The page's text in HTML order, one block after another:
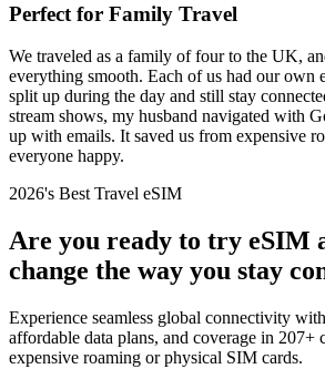
Perfect for Family Travel
We traveled as a family of four to the UK,
everything smooth. Each of us had our own
split up during the day and still stay
stream shows, my husband navigated with
up with emails. It saved us from expensive
everyone happy.
2026's Best Travel eSIM
Are you ready to try eSIM
change the way you stay
Experience seamless global connectivity
affordable data plans, and coverage in 207+
expensive roaming or physical SIM cards.